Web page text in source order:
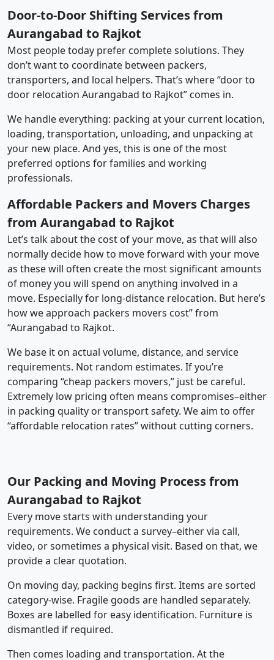
Door-to-Door Shifting Services from
Aurangabad to Rajkot
Most people today prefer complete solutions. They
don’t want to coordinate between packers,
transporters, and local helpers. That’s where “door to
door relocation Aurangabad to Rajkot” comes in.
We handle everything: packing at your current location,
loading, transportation, unloading, and unpacking at
your new place. And yes, this is one of the most
preferred options for families and working
professionals.
Affordable Packers and Movers Charges
from Aurangabad to Rajkot
Let’s talk about the cost of your move, as that will also
normally decide how to move forward with your move
as these will often create the most significant amounts
of money you will spend on anything involved in a
move. Especially for long-distance relocation. But here’s
how we approach packers movers cost” from
“Aurangabad to Rajkot.
We base it on actual volume, distance, and service
requirements. Not random estimates. If you’re
comparing “cheap packers movers,” just be careful.
Extremely low pricing often means compromises–either
in packing quality or transport safety. We aim to offer
“affordable relocation rates” without cutting corners.
Our Packing and Moving Process from
Aurangabad to Rajkot
Every move starts with understanding your
requirements. We conduct a survey–either via call,
video, or sometimes a physical visit. Based on that, we
provide a clear quotation.
On moving day, packing begins first. Items are sorted
category-wise. Fragile goods are handled separately.
Boxes are labelled for easy identification. Furniture is
dismantled if required.
Then comes loading and transportation. At the